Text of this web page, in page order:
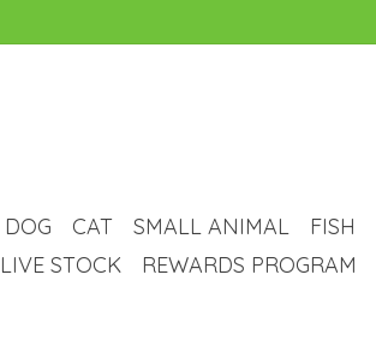
DOG CAT SMALL ANIMAL FISH
LIVE STOCK REWARDS PROGRAM